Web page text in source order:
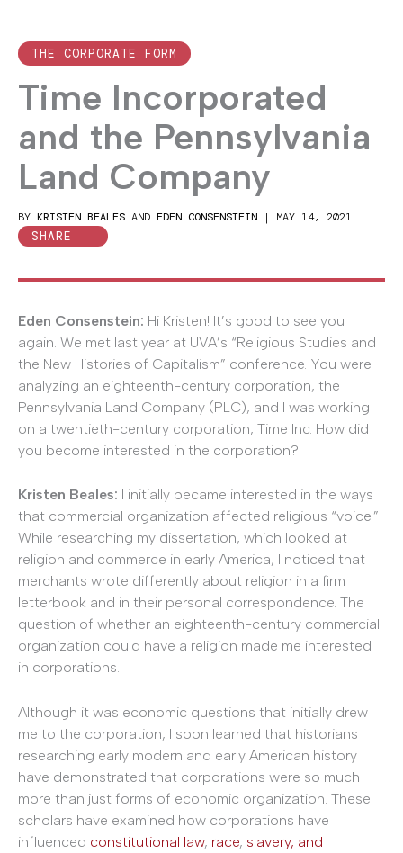
THE CORPORATE FORM
Time Incorporated
and the Pennsylvania
Land Company
BY KRISTEN BEALES AND EDEN CONSENSTEIN | MAY 14, 2021
SHARE
Eden Consenstein: Hi Kristen! It’s good to see you
again. We met last year at UVA’s “Religious Studies and
the New Histories of Capitalism” conference. You were
analyzing an eighteenth-century corporation, the
Pennsylvania Land Company (PLC), and I was working
on a twentieth-century corporation, Time Inc. How did
you become interested in the corporation?
Kristen Beales: I initially became interested in the ways
that commercial organization affected religious “voice.”
While researching my dissertation, which looked at
religion and commerce in early America, I noticed that
merchants wrote differently about religion in a firm
letterbook and in their personal correspondence. The
question of whether an eighteenth-century commercial
organization could have a religion made me interested
in corporations.
Although it was economic questions that initially drew
me to the corporation, I soon learned that historians
researching early modern and early American history
have demonstrated that corporations were so much
more than just forms of economic organization. These
scholars have examined how corporations have
influenced constitutional law, race, slavery, and